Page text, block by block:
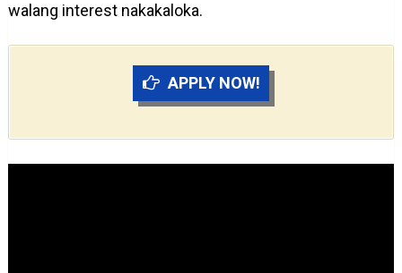
walang interest nakakaloka.
APPLY NOW!